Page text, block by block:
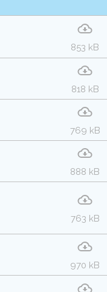
853 kB
818 kB
769 kB
888 kB
763 kB
970 kB